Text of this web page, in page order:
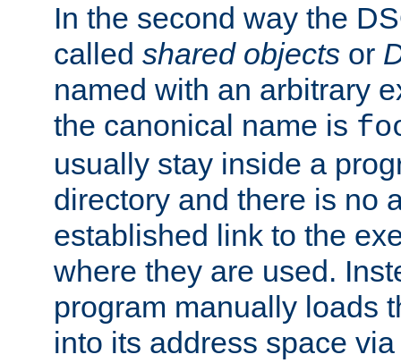
In the second way the
called shared objects or
named with an arbitrary
the canonical name is
usually stay inside a
directory and there is no
established link to the
where they are used.
program manually loads
into its address space